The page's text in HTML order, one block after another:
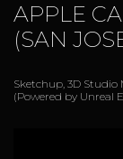
APPLE
(SAN
Sketchup, 3D
(Powered by Unreal